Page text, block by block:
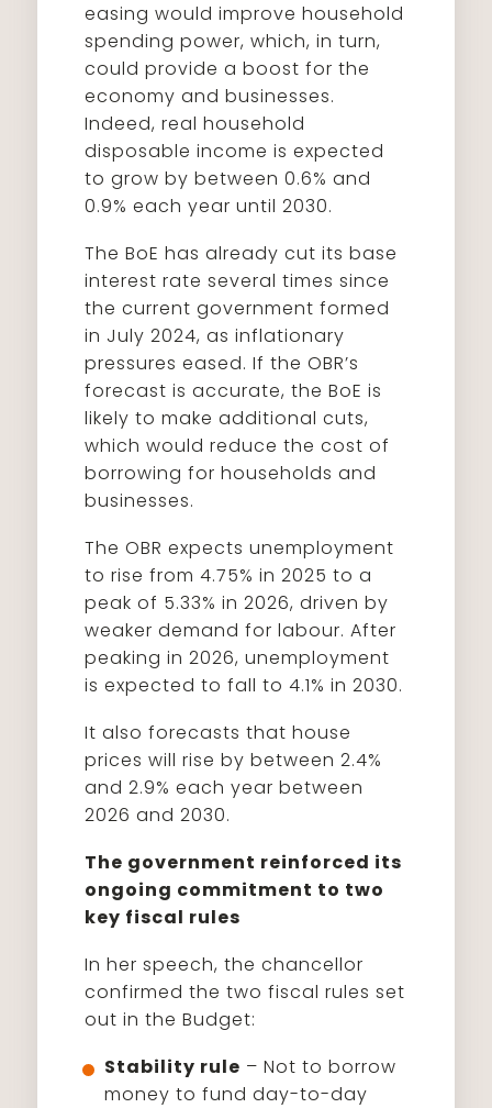
easing would improve household
spending power, which, in turn,
could provide a boost for the
economy and businesses.
Indeed, real household
disposable income is expected
to grow by between 0.6% and
0.9% each year until 2030.
The BoE has already cut its base
interest rate several times since
the current government formed
in July 2024, as inflationary
pressures eased. If the OBR’s
forecast is accurate, the BoE is
likely to make additional cuts,
which would reduce the cost of
borrowing for households and
businesses.
The OBR expects unemployment
to rise from 4.75% in 2025 to a
peak of 5.33% in 2026, driven by
weaker demand for labour. After
peaking in 2026, unemployment
is expected to fall to 4.1% in 2030.
It also forecasts that house
prices will rise by between 2.4%
and 2.9% each year between
2026 and 2030.
The government reinforced its
ongoing commitment to two
key fiscal rules
In her speech, the chancellor
confirmed the two fiscal rules set
out in the Budget:
Stability rule – Not to borrow
money to fund day-to-day